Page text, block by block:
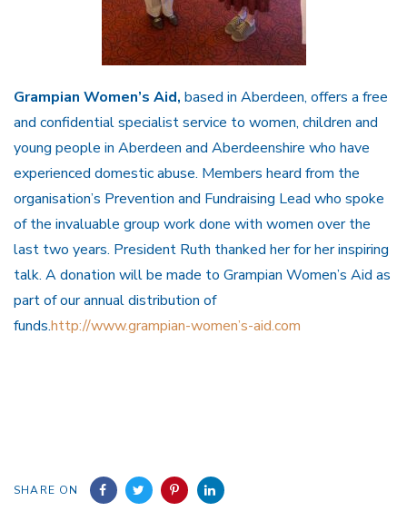
Grampian Women’s Aid, based in Aberdeen, offers a free
and confidential specialist service to women, children and
young people in Aberdeen and Aberdeenshire who have
experienced domestic abuse. Members heard from the
organisation’s Prevention and Fundraising Lead who spoke
of the invaluable group work done with women over the
last two years. President Ruth thanked her for her inspiring
talk. A donation will be made to Grampian Women’s Aid as
part of our annual distribution of
funds.http://www.grampian-women’s-aid.com
SHARE ON